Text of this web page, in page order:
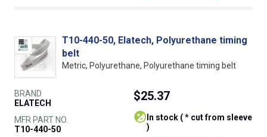
T10-440-50, Elatech, Polyurethane timing
belt
Metric, Polyurethane, Polyurethane timing belt
BRAND
ELATECH
MFR PART NO.
T10-440-50
$25.37
)